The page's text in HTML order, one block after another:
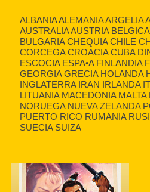
ALBANIA ALEMANIA ARGELIA
AUSTRALIA AUSTRIA
BULGARIA CHEQUIA CHILE
CORCEGA CROACIA CUBA
ESCOCIA ESPA•A FINLANDIA
GEORGIA GRECIA HOLANDA
INGLATERRA IRAN IRLANDA
LITUANIA MACEDONIA
NORUEGA NUEVA ZELANDA
PUERTO RICO RUMANIA
SUECIA SUIZA